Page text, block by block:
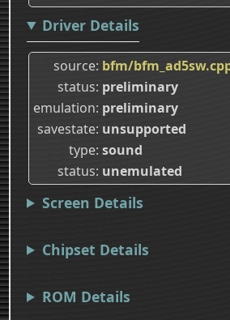
Driver Details
source bfm/
status preliminary
emulation preliminary
savestate unsupported
type sound
status unemulated
Screen Details
Chipset Details
ROM Details